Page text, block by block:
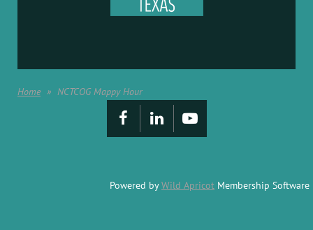
Home NCTCOG Mappy Hour
Powered byWild Apricot Membership Software